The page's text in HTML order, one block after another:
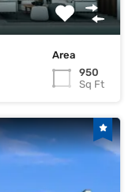
Area
950
Sq Ft